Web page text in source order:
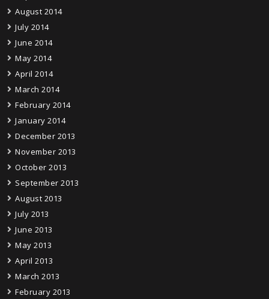
August 2014
July 2014
June 2014
May 2014
April 2014
March 2014
February 2014
January 2014
December 2013
November 2013
October 2013
September 2013
August 2013
July 2013
June 2013
May 2013
April 2013
March 2013
February 2013